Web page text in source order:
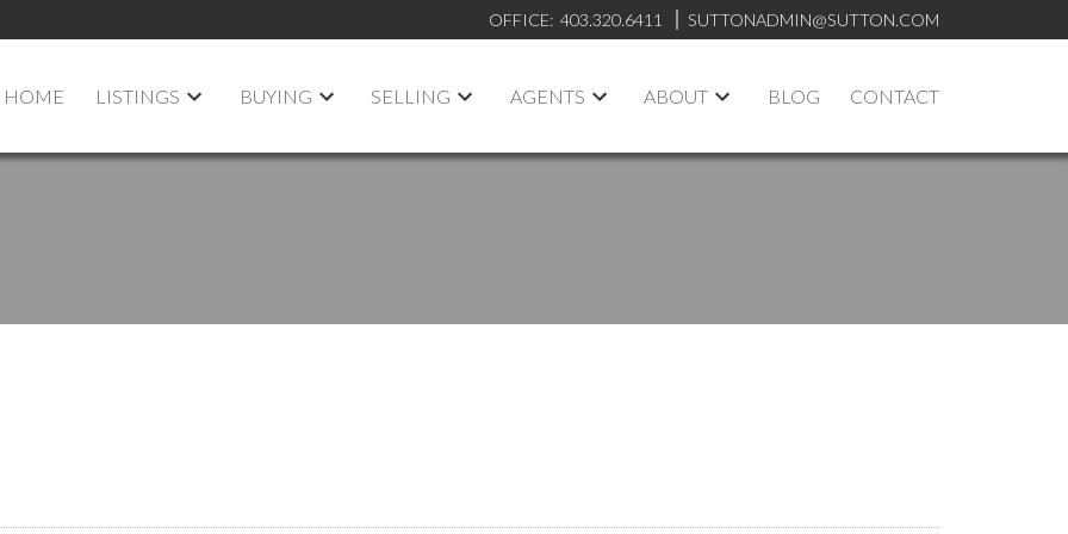
OFFICE: 403.320.6411 SUTTONADMIN@SUTTON.COM
HOME LISTINGS BUYING SELLING AGENTS ABOUT BLOG CONTACT